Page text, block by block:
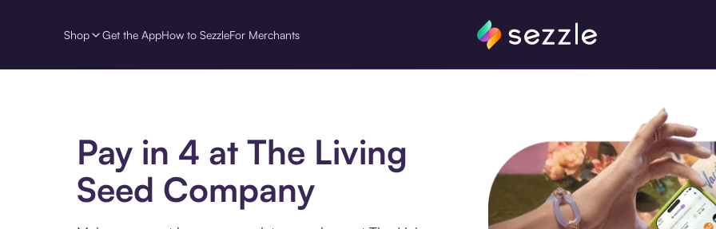
Shop Get the AppHow to SezzleFor Merchants
Pay in 4 at The Living
Seed Company